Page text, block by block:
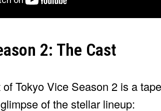
2: The Cast
Tokyo Vice Season 2 is a
of the stellar lineup: